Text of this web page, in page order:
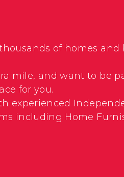
of homes
mile, and want to be
for you.
experienced
including Home